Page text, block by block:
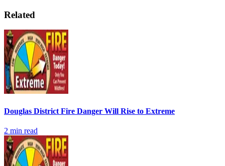
Related
Douglas District Fire Danger Will Rise to Extreme
2 min read